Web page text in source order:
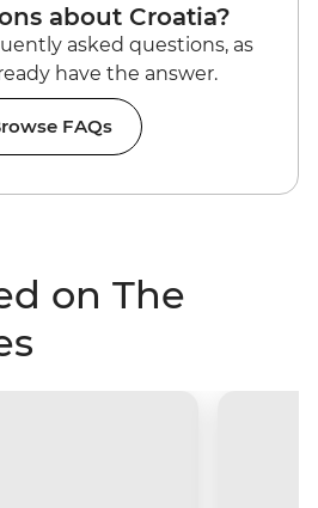
about Croatia?
asked questions, as
have the answer.
FAQs
on The